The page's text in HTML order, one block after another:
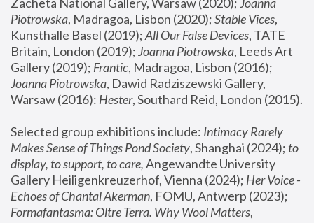
Piotrowska, Madragoa, Lisbon (2020); Stable Vices,
Kunsthalle Basel (2019); All Our False Devices, TATE
Britain, London (2019); Joanna Piotrowska, Leeds Art
Gallery (2019); Frantic, Madragoa, Lisbon (2016);
Joanna Piotrowska, Dawid Radziszewski Gallery,
Warsaw (2016): Hester
Selected group exhibitions include: Intimacy Rarely
Makes Sense of Things Pond Society, Shanghai (2024); to
display, to support, to care, Angewandte University
Gallery Heiligenkreuzerhof, Vienna (2024); Her Voice -
Echoes of Chantal Akerman
Formafantasma: Oltre Terra. Why Wool Matters,